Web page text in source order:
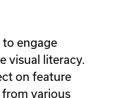
to engage
visual literacy.
on feature
various